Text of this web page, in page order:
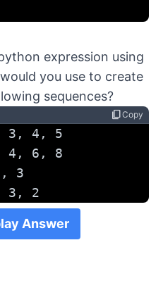
expression using
you use to create
sequences?
content_copyCopy
3, 4, 5
4, 6, 8
3
3, 2
Answer